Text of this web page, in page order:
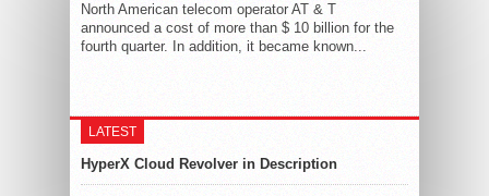
North American telecom operator AT & T
announced a cost of more than $ 10 billion for the
fourth quarter. In addition, it became known...
LATEST
HyperX Cloud Revolver in Description